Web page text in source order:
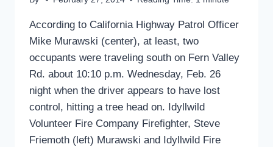
According to California Highway Patrol Officer
Mike Murawski (center), at least, two
occupants were traveling south on Fern Valley
Rd. about 10:10 p.m. Wednesday, Feb. 26
night when the driver appears to have lost
control, hitting a tree head on. Idyllwild
Volunteer Fire Company Firefighter, Steve
Friemoth (left) Murawski and Idyllwild Fire